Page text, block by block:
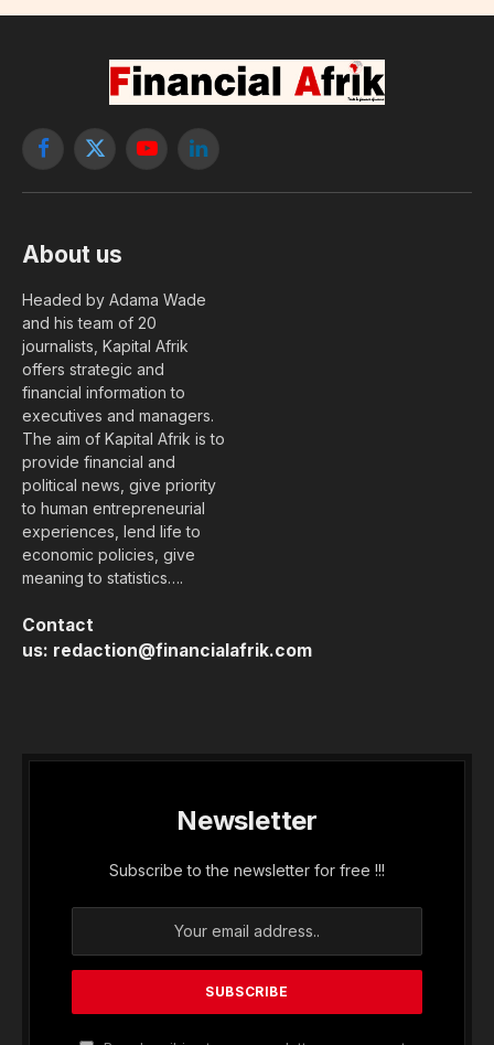
Facebook
X
YouTubeLinkedIn
About us
Headed by Adama Wade
and his team of 20
journalists, Kapital Afrik
offers strategic and
financial information to
executives and managers.
The aim of Kapital Afrik is to
provide financial and
political news, give priority
to human entrepreneurial
experiences, lend life to
economic policies, give
meaning to statistics….
Contact
us: redaction@financialafrik.com
Newsletter
Subscribe to the newsletter for free !!!